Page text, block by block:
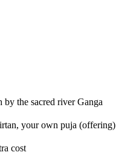
by the sacred river Ganga
your own puja (offering)
cost